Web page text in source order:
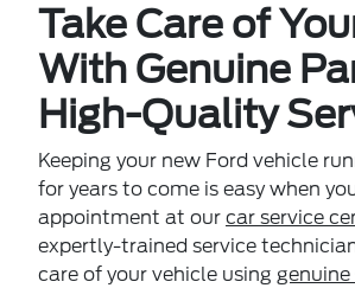
Take Care of
With Genuine
High-Quality
Keeping your new Ford vehicle
for years to come is easy when
appointment at our car service
expertly-trained service
care of your vehicle using genuine